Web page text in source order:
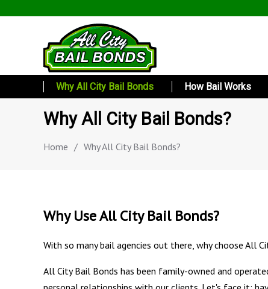
Why All City Bail Bonds How Bail Works
Why All City Bail Bonds?
Home / Why All City Bail Bonds?
Why Use All City Bail Bonds?
With so many bail agencies out there, why choose All
All City Bail Bonds has been family-owned and